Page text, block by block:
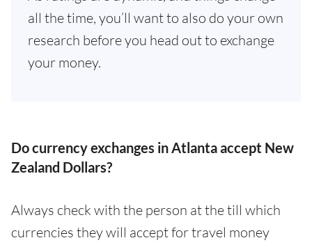
all the time, you’ll want to also do your own
research before you head out to exchange
your money.
Do currency exchanges in Atlanta accept New
Zealand Dollars?
Always check with the person at the till which
currencies they will accept for travel money